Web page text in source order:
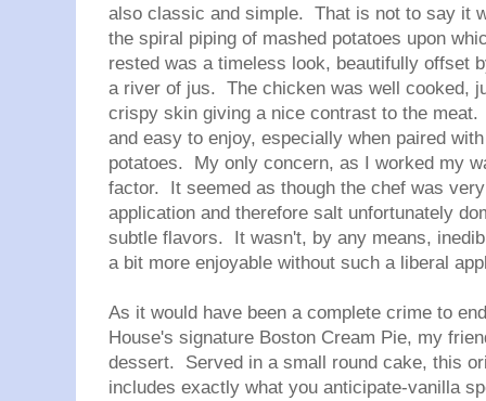
also classic and simple. That is not to say it
the spiral piping of mashed potatoes upon
rested was a timeless look, beautifully offset
a river of jus. The chicken was well cooked,
crispy skin giving a nice contrast to the
and easy to enjoy, especially when paired
potatoes. My only concern, as I worked my
factor. It seemed as though the chef was
application and therefore salt unfortunately
subtle flavors. It wasn't, by any means,
a bit more enjoyable without such a liberal
As it would have been a complete crime to
House's signature Boston Cream Pie, my
dessert. Served in a small round cake, this
includes exactly what you anticipate-vanilla